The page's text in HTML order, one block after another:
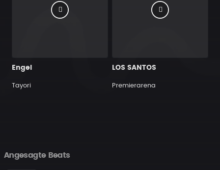
Engel
Tayori
LOS SANTOS
Premierarena
Angesagte Beats